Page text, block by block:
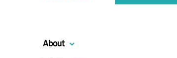
About